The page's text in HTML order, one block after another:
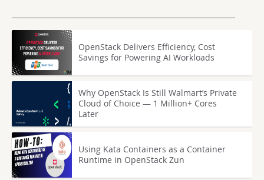
OpenStack Delivers Efficiency, Cost
Savings for Powering AI Workloads
Why OpenStack Is Still Walmart’s Private
Cloud of Choice — 1 Million+ Cores
Later
Using Kata Containers as a Container
Runtime in OpenStack Zun